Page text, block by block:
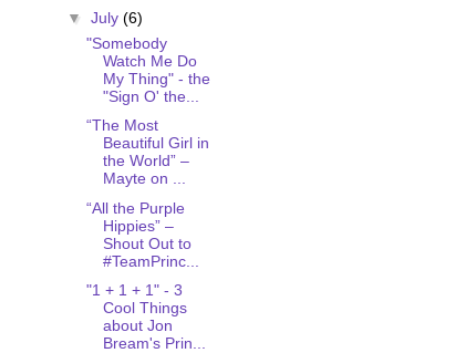
▼ July (6)
"Somebody
Watch Me Do
My Thing" - the
"Sign O' the...
“The Most
Beautiful Girl in
the World” –
Mayte on ...
“All the Purple
Hippies” –
Shout Out to
#TeamPrinc...
"1 + 1 + 1" - 3
Cool Things
about Jon
Bream's Prin...